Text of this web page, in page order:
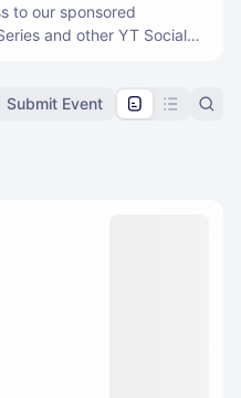
to our sponsored
and other YT Social
Submit Event